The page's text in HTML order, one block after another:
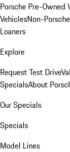
Porsche Pre-Owned
VehiclesNon-
Loaners
Explore
Request Test Drive
SpecialsAbout
Our Specials
Specials
Model Lines